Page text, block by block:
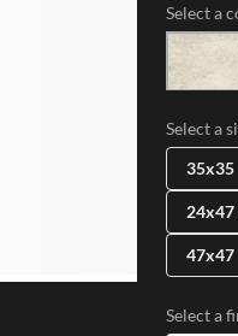
Select a
Light
Select a
35x35
24x47
47x47
Select a